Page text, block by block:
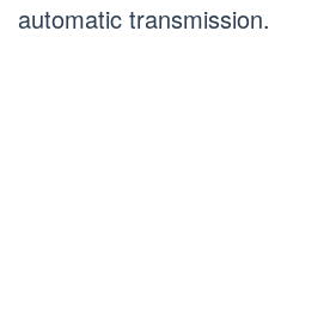
automatic transmission.